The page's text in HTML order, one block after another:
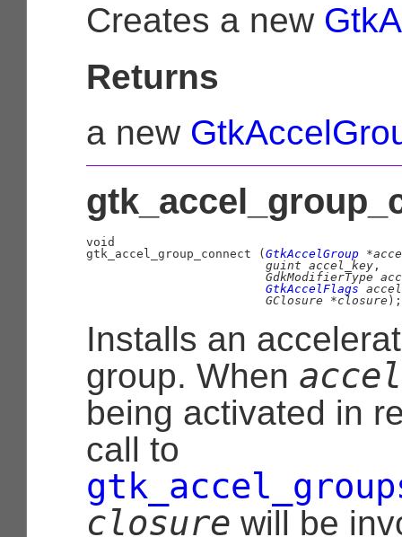
Creates a new
Returns
a new
void
gtk_accel_group_connect ( GtkAccelGroup
guint accel_key ,
GdkModifierType
GtkAccelFlags
GClosure *closure );
Installs an
group. When
being activated in
call to
closure will be